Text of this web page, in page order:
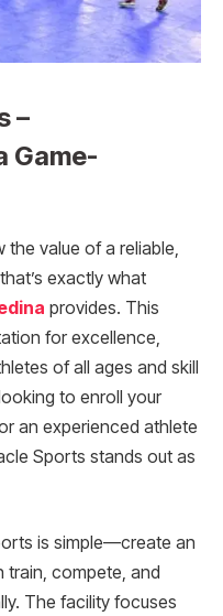
–
Game-
value of a reliable,
exactly what
provides. This
for excellence,
of all ages and skill
to enroll your
an experienced athlete
Sports stands out as
is simple—create an
train, compete, and
The facility focuses